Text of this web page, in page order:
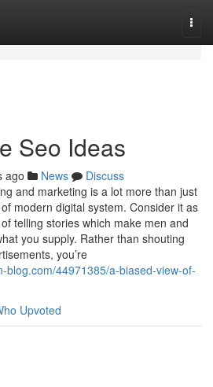
Seo Ideas
ago News
Discuss
and marketing is a lot more than just
modern digital system. Consider it as
telling stories which make men and
you supply. Rather than shouting
you’re
blog.com/44971385/a-biased-view-of-
Upvoted